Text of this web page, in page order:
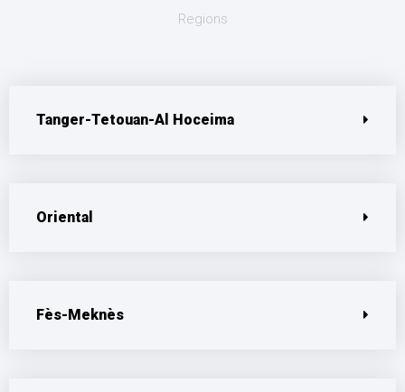
Regions
Tanger-Tetouan-Al Hoceima
Oriental
Fès-Meknès